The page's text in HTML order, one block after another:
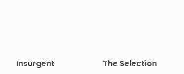
Insurgent The Selection